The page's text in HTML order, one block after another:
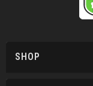
SHOP